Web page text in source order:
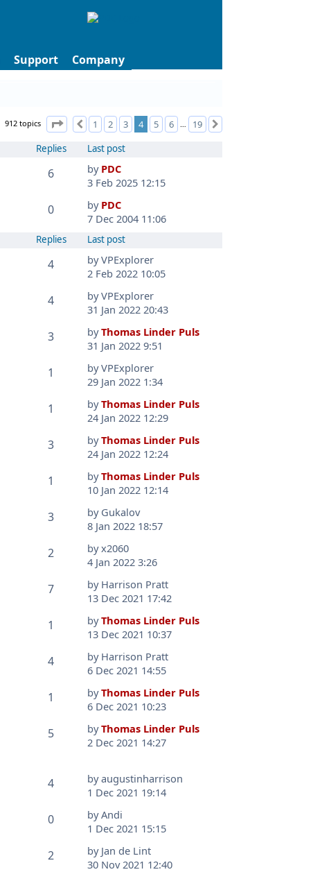
Support Company
912 topics Page of 19
Previous
1 2 3 4 5 6 … 19
Replies Last post
6 by PDC
3 Feb 2025 12:15
0 by PDC
7 Dec 2004 11:06
Replies Last post
4 byVPExplorer
2 Feb 2022 10:05
4 byVPExplorer
31 Jan 2022 20:43
3 byThomas Linder Puls
31 Jan 2022 9:51
1 byVPExplorer
29 Jan 2022 1:34
1 byThomas Linder Puls
24 Jan 2022 12:29
3 byThomas Linder Puls
24 Jan 2022 12:24
1 byThomas Linder Puls
10 Jan 2022 12:14
3 by Gukalov
8 Jan 2022 18:57
2 byx2060
4 Jan 2022 3:26
7 by Harrison Pratt
13 Dec 2021 17:42
1 byThomas Linder Puls
13 Dec 2021 10:37
4 by Harrison Pratt
6 Dec 2021 14:55
1 byThomas Linder Puls
6 Dec 2021 10:23
5 byThomas Linder Puls
2 Dec 2021 14:27
4 byaugustinharrison
1 Dec 2021 19:14
0 byAndi
1 Dec 2021 15:15
2 by Jan de Lint
30 Nov 2021 12:40